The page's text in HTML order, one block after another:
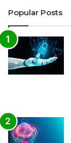
Popular Posts